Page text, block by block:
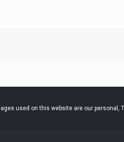
used on this website are our personal,